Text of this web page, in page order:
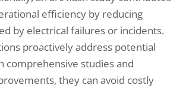
efficiency by reducing
by electrical failures or incidents.
proactively address potential
comprehensive studies and
they can avoid costly